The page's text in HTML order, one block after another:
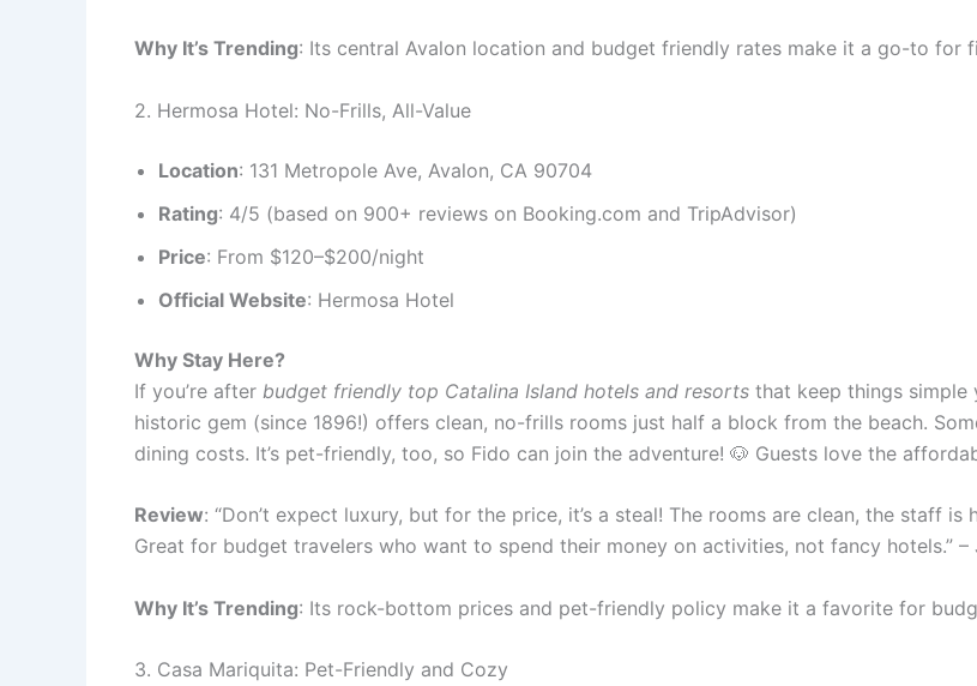
Why It’s Trending: Its central Avalon location and budget friendly rates make it a go-to for
2. Hermosa Hotel: No-Frills, All-Value
Location: 131 Metropole Ave, Avalon, CA 90704
Rating: 4/5 (based on 900+ reviews on Booking.com and TripAdvisor)
Price: From $120–$200/night
Official Website: Hermosa Hotel
Why Stay Here?
If you’re after budget friendly top Catalina Island hotels and resorts that keep things
historic gem (since 1896!) offers clean, no-frills rooms just half a block from the beach.
dining costs. It’s pet-friendly, too, so Fido can join the adventure! 🐶 Guests love the
Review: “Don’t expect luxury, but for the price, it’s a steal! The rooms are clean, the staff
Great for budget travelers who want to spend their money on activities, not fancy hotels.” –
Why It’s Trending: Its rock-bottom prices and pet-friendly policy make it a favorite for
3. Casa Mariquita: Pet-Friendly and Cozy